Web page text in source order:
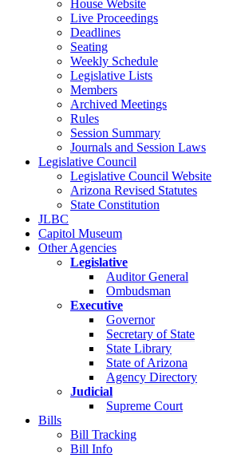
House Website
Live Proceedings
Deadlines
Seating
Weekly Schedule
Legislative Lists
Members
Archived Meetings
Rules
Session Summary
Journals and Session Laws
Legislative Council
Legislative Council Website
Arizona Revised Statutes
State Constitution
JLBC
Capitol Museum
Other Agencies
Legislative
Auditor General
Ombudsman
Executive
Governor
Secretary of State
State Library
State of Arizona
Agency Directory
Judicial
Supreme Court
Bills
Bill Tracking
Bill Info